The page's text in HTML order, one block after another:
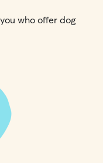
who offer dog